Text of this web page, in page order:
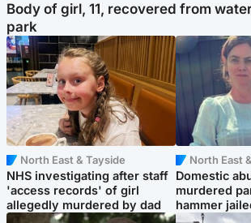
Body of girl, 11, recovered from
park
North East & Tayside
NHS investigating after staff
'access records' of girl
allegedly murdered by dad
North East
Domestic
murdered
hammer